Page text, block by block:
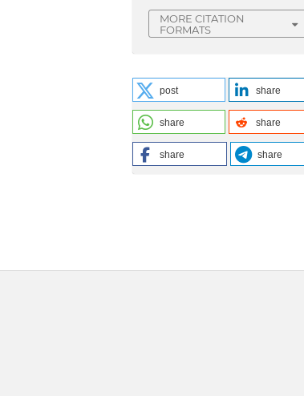
MORE CITATION
FORMATS
post share
share share
share share